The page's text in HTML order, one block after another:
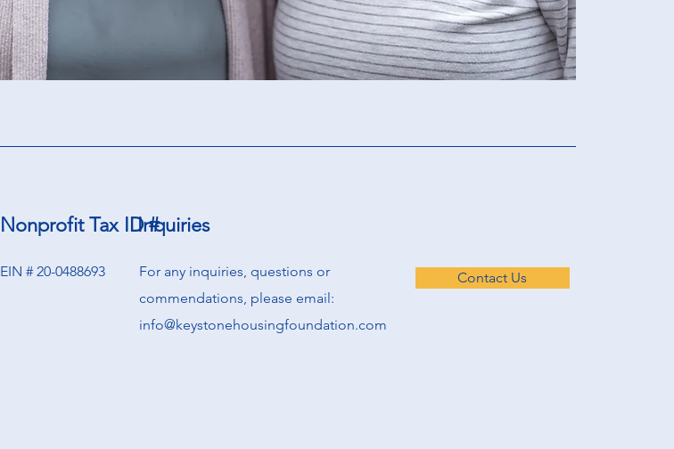
Nonprofit Tax ID #
EIN # 20-0488693
Inquiries
For any inquiries, questions or
commendations, please email:
info@keystonehousingfoundation.com
Contact Us